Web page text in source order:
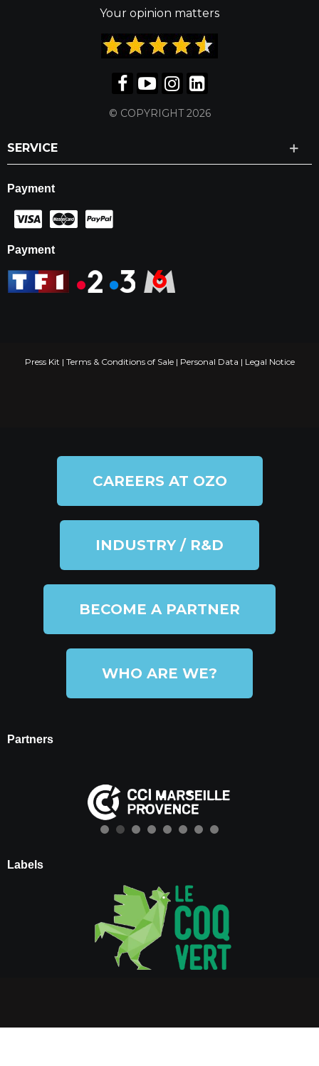
Your opinion matters
© COPYRIGHT 2026
SERVICE
Payment
Payment
Press Kit | Terms & Conditions of Sale| Personal Data | Legal Notice
CAREERS AT OZO
INDUSTRY / R&D
BECOME A PARTNER
WHO ARE WE?
Partners
Labels